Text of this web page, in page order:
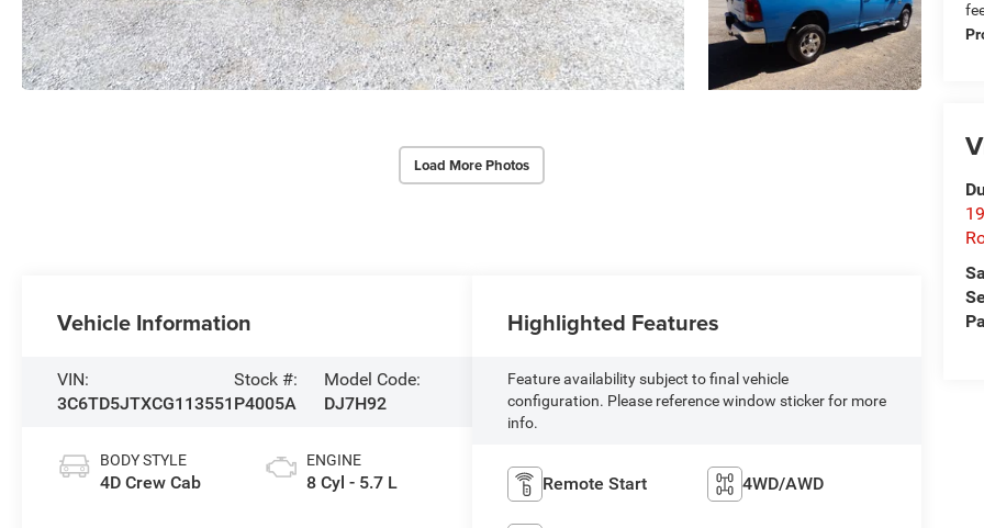
Load More Photos
Vehicle Information
VIN:
3C6TD5JTXCG113551
Stock #:
P4005A
Model Code:
DJ7H92
BODY STYLE
4D Crew Cab
ENGINE
8 Cyl - 5.7 L
Highlighted Features
Feature availability subject to final vehicle
configuration. Please reference window sticker for more
info.
Remote Start 4WD/AWD